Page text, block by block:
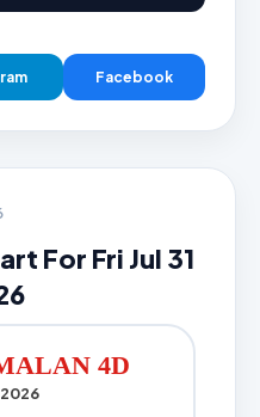
Facebook
For Fri Jul 31
4D